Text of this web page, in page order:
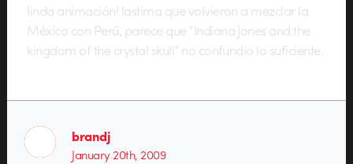
linda animación! lastima que volvieron a mezclar la
México con Perú, parece que “Indiana Jones and the
kingdom of the crystal skull” no confundio lo suficiente.
brandj
January 20th, 2009